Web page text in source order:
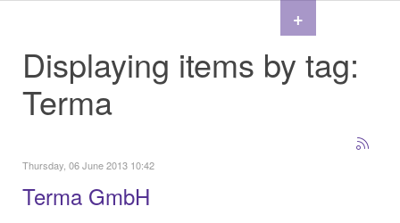
Displaying items by tag:
Terma
Thursday, 06 June 2013 10:42
Terma GmbH
+